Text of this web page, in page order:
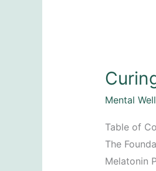
Mental
Table of
The
Melatonin